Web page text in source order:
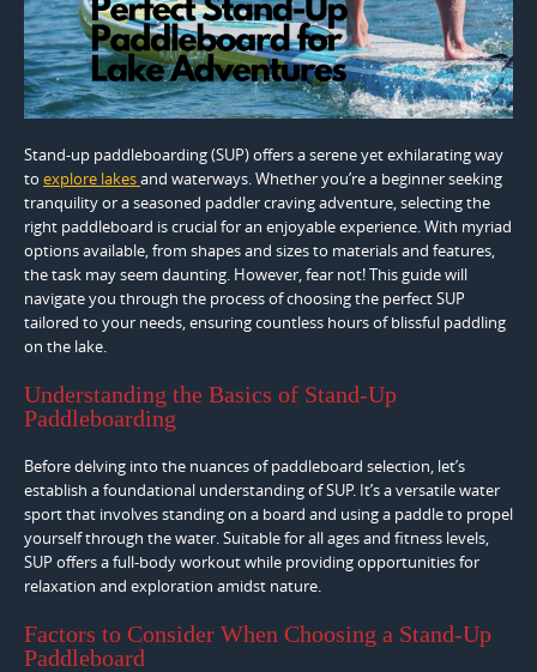
Stand-up paddleboarding (SUP) offers a serene yet exhilarating way
to explore lakesand waterways. Whether you’re a beginner seeking
tranquility or a seasoned paddler craving adventure, selecting the
right paddleboard is crucial for an enjoyable experience. With myriad
options available, from shapes and sizes to materials and features,
the task may seem daunting. However, fear not! This guide will
navigate you through the process of choosing the perfect SUP
tailored to your needs, ensuring countless hours of blissful paddling
on the lake.
Understanding the Basics of Stand-Up
Paddleboarding
Before delving into the nuances of paddleboard selection, let’s
establish a foundational understanding of SUP. It’s a versatile water
sport that involves standing on a board and using a paddle to propel
yourself through the water. Suitable for all ages and fitness levels,
SUP offers a full-body workout while providing opportunities for
relaxation and exploration amidst nature.
Factors to Consider When Choosing a Stand-Up
Paddleboard